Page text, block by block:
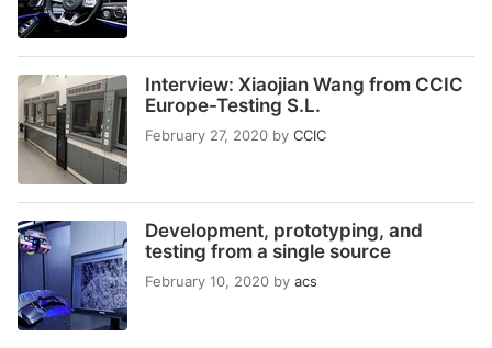
Interview: Xiaojian Wang from CCIC
Europe-Testing S.L.
February 27, 2020 by CCIC
Development, prototyping, and
testing from a single source
February 10, 2020 by acs